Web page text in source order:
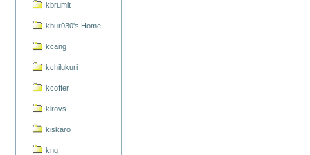
kbrumit
kbur030's Home
kcang
kchilukuri
kcoffer
kirovs
kiskaro
kng